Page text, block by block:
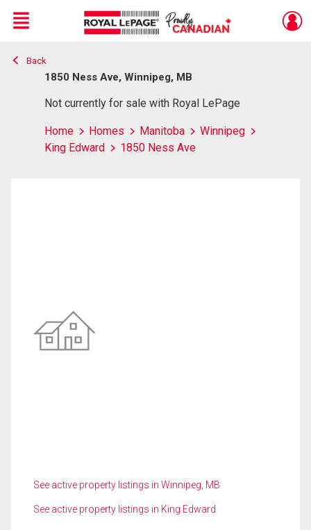
Live
En Direct
Menu
Back
1850 Ness Ave, Winnipeg, MB
Not currently for sale with Royal LePage
Home Homes Manitoba
Winnipeg
King Edward
1850 Ness Ave
See active property listings in Winnipeg, MB
See active property listings in King Edward